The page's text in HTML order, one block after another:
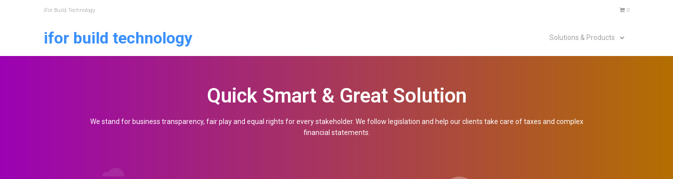
iFor Build Technology 0
ifor build technology Solutions & Products
Quick Smart & Great Solution
We stand for business transparency, fair play and equal rights for every stakeholder. We follow legislation and help our clients take care of taxes and complex
financial statements.
Request a demo